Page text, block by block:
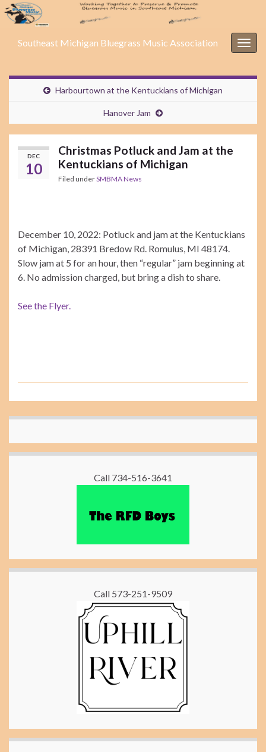
Southeast Michigan Bluegrass Music Association
Harbourtown at the Kentuckians of Michigan
Hanover Jam
DEC
10
Christmas Potluck and Jam at the
Kentuckians of Michigan
Filed underSMBMA News
December 10, 2022: Potluck and jam at the Kentuckians
of Michigan, 28391 Bredow Rd. Romulus, MI 48174.
Slow jam at 5 for an hour, then “regular” jam beginning at
6. No admission charged, but bring a dish to share.
See the Flyer.
Call 734-516-3641
Call 573-251-9509